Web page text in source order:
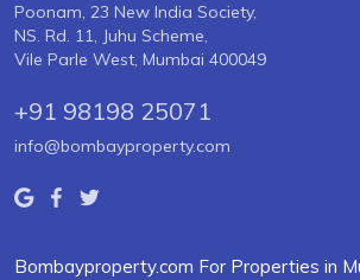
Poonam, 23 New India Society,
NS. Rd. 11, Juhu Scheme,
Vile Parle West, Mumbai 400049
+91 98198 25071
info@bombayproperty.com
Bombayproperty.com For Properties in